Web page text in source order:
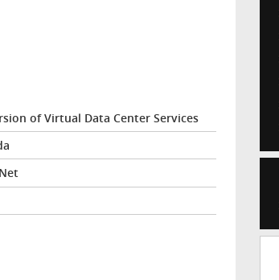
of Virtual Data Center Services